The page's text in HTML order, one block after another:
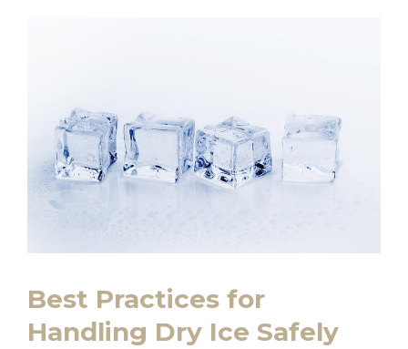
Best Practices for
Handling Dry Ice Safely